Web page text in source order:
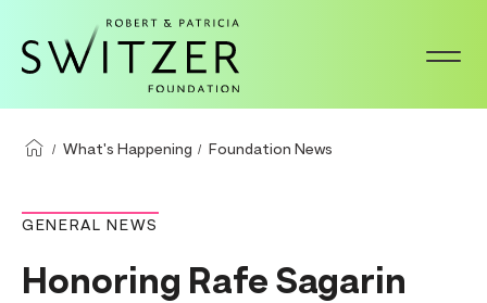
p
What's Happening Foundation News
GENERAL NEWS
Honoring Rafe Sagarin